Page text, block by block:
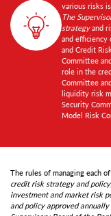
various risks
The
strategyand
and efficiency
and Credit
Committee
role in the
Committee
liquidity risk
Security
Model Risk
The rules of managing each
credit risk strategy and
investment and market risk
and policy approved